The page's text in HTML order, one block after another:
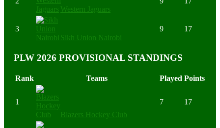
Western Jaguars
3
Sikh Union Nairobi
9 17
PLW 2026 PROVISIONAL STANDINGS
Rank Teams Played Points
1
Blazers Hockey Club
7 17